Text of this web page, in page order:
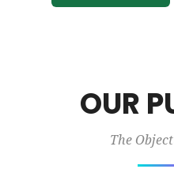
OUR
The